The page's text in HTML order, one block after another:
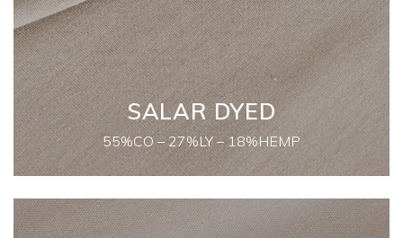
SALAR DYED
55%CO – 27%LY – 18%HEMP